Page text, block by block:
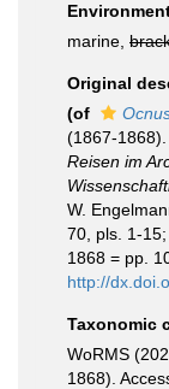
marine,
Original
(of
(1867-
Reisen im
W.
70, pls. 1-
1868 = pp.
http://
Taxonomic
WoRMS
1868).